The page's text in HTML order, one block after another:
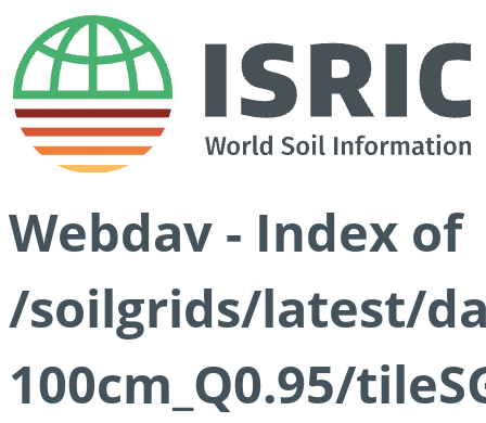
Webdav - Index of
/soilgrids/latest/
100cm_Q0.95/